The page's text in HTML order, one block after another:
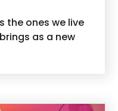
the ones we live
as a new